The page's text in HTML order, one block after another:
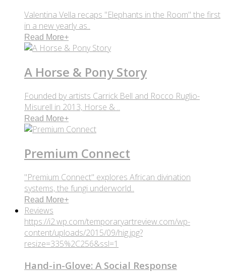
Valentina Vella recaps "Elephants in the Room" the first
in a new yearly as..
Read More+
A Horse & Pony Story
Founded by artists Carrick Bell and Rocco Ruglio-
Misurell in 2013, Horse & ..
Read More+
Premium Connect
"Premium Connect" explores African divination
systems, the fungi underworld..
Read More+
Reviews
https://i2.wp.com/temporaryartreview.com/wp-
content/uploads/2015/09/hig.jpg?
resize=335%2C256&ssl=1
Hand-in-Glove: A Social Response